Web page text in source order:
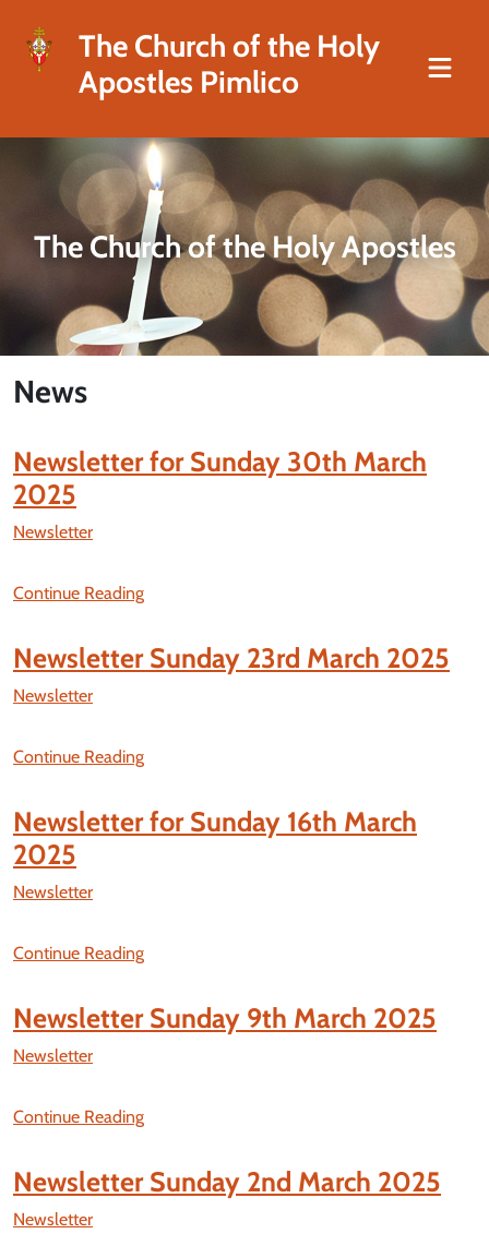
The Church of the Holy
Apostles Pimlico
The Church of the Holy Apostles
News
Newsletter for Sunday 30th March
2025
Newsletter
Continue Reading
Newsletter Sunday 23rd March 2025
Newsletter
Continue Reading
Newsletter for Sunday 16th March
2025
Newsletter
Continue Reading
Newsletter Sunday 9th March 2025
Newsletter
Continue Reading
Newsletter Sunday 2nd March 2025
Newsletter